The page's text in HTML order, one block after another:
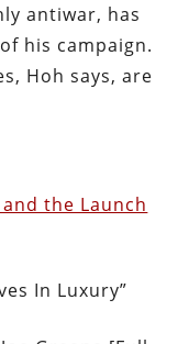
antiwar, has
his campaign.
Hoh says, are
and the Launch
In Luxury”